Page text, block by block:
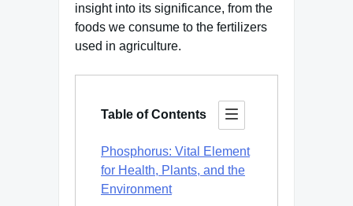
insight into its significance, from the
foods we consume to the fertilizers
used in agriculture.
Table of Contents
Phosphorus: Vital Element
for Health, Plants, and the
Environment